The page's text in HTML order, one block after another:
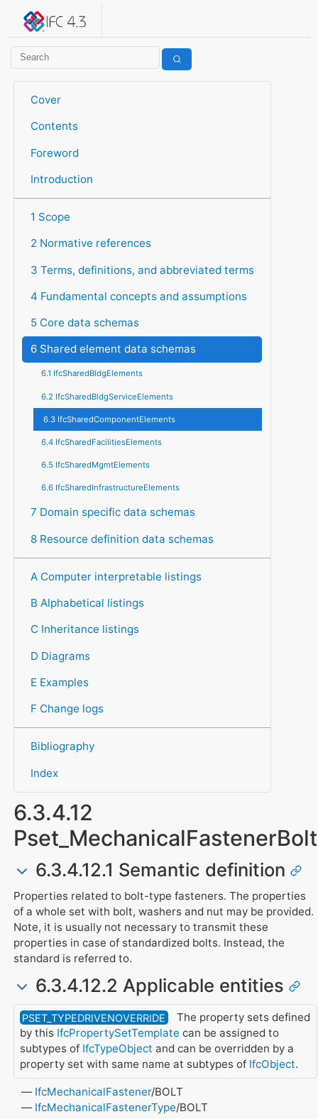
IFC 4.3.2.20260630 (IFC4X3_ADD2)
Cover
Contents
Foreword
Introduction
1 Scope
2 Normative references
3 Terms, definitions, and abbreviated terms
4 Fundamental concepts and assumptions
5 Core data schemas
6 Shared element data schemas
6.1 IfcSharedBldgElements
6.2 IfcSharedBldgServiceElements
6.3 IfcSharedComponentElements
6.4 IfcSharedFacilitiesElements
6.5 IfcSharedMgmtElements
6.6 IfcSharedInfrastructureElements
7 Domain specific data schemas
8 Resource definition data schemas
A Computer interpretable listings
B Alphabetical listings
C Inheritance listings
D Diagrams
E Examples
F Change logs
Bibliography
Index
6.3.4.12
Pset_MechanicalFastenerBolt
6.3.4.12.1 Semantic definition
Properties related to bolt-type fasteners. The properties
of a whole set with bolt, washers and nut may be provided.
Note, it is usually not necessary to transmit these
properties in case of standardized bolts. Instead, the
standard is referred to.
6.3.4.12.2 Applicable entities
PSET_TYPEDRIVENOVERRIDE
The property sets defined
by this IfcPropertySetTemplate can be assigned to
subtypes of IfcTypeObject and can be overridden by a
property set with same name at subtypes of IfcObject.
IfcMechanicalFastener/BOLT
IfcMechanicalFastenerType/BOLT